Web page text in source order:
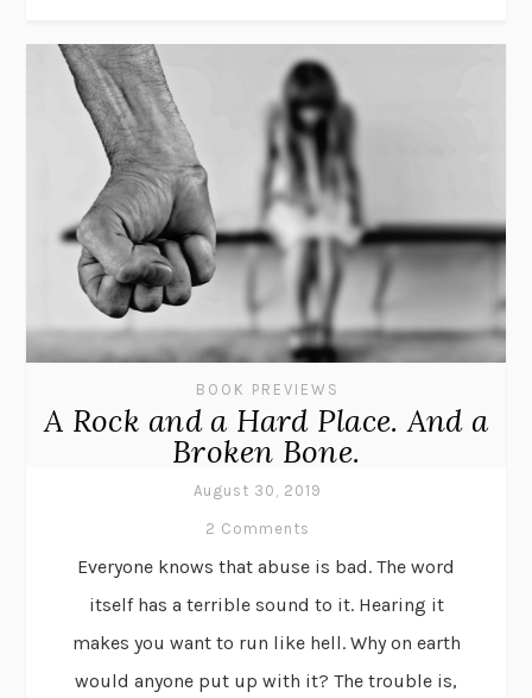
BOOK PREVIEWS
A Rock and a Hard Place. And a
Broken Bone.
August 30, 2019
2 Comments
Everyone knows that abuse is bad. The word
itself has a terrible sound to it. Hearing it
makes you want to run like hell. Why on earth
would anyone put up with it? The trouble is,